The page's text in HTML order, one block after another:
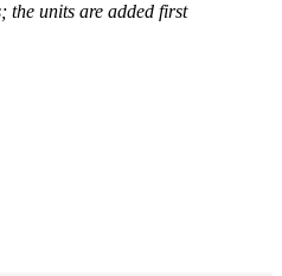
the units are added first